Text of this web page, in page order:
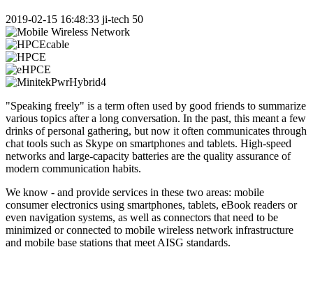
2019-02-15 16:48:33 ji-tech 50
"Speaking freely" is a term often used by good friends to summarize
various topics after a long conversation. In the past, this meant a few
drinks of personal gathering, but now it often communicates through
chat tools such as Skype on smartphones and tablets. High-speed
networks and large-capacity batteries are the quality assurance of
modern communication habits.
We know - and provide services in these two areas: mobile
consumer electronics using smartphones, tablets, eBook readers or
even navigation systems, as well as connectors that need to be
minimized or connected to mobile wireless network infrastructure
and mobile base stations that meet AISG standards.